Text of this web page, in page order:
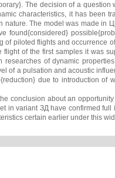
The decision of a question
characteristics, it has been
nature. The model was made
found{considered}
piloted flights and occurrence
of the first samples it was
of dynamic
of a pulsation and acoustic
due to introduction of
conclusion about an
in variant ЗД have confirmed
certain earlier under this